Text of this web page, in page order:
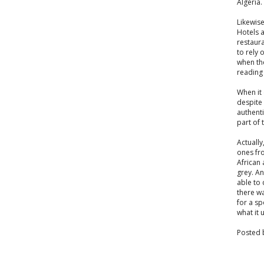
Algeria.
Hotels
to rely
when
When
despite
part of
ones
African
grey.
able to
there
for a
what it
Posted